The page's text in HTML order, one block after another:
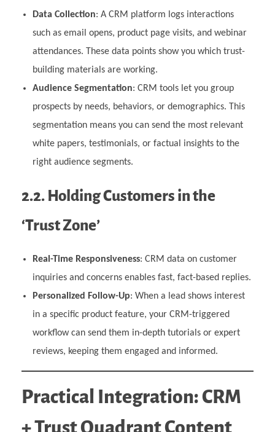
Data Collection: A CRM platform logs interactions
such as email opens, product page visits, and webinar
attendances. These data points show you which trust-
building materials are working.
Audience Segmentation: CRM tools let you group
prospects by needs, behaviors, or demographics. This
segmentation means you can send the most relevant
white papers, testimonials, or factual insights to the
right audience segments.
2.2. Holding Customers in the
‘Trust Zone’
Real-Time Responsiveness: CRM data on customer
inquiries and concerns enables fast, fact-based replies.
Personalized Follow-Up: When a lead shows interest
in a specific product feature, your CRM-triggered
workflow can send them in-depth tutorials or expert
reviews, keeping them engaged and informed.
Practical Integration: CRM